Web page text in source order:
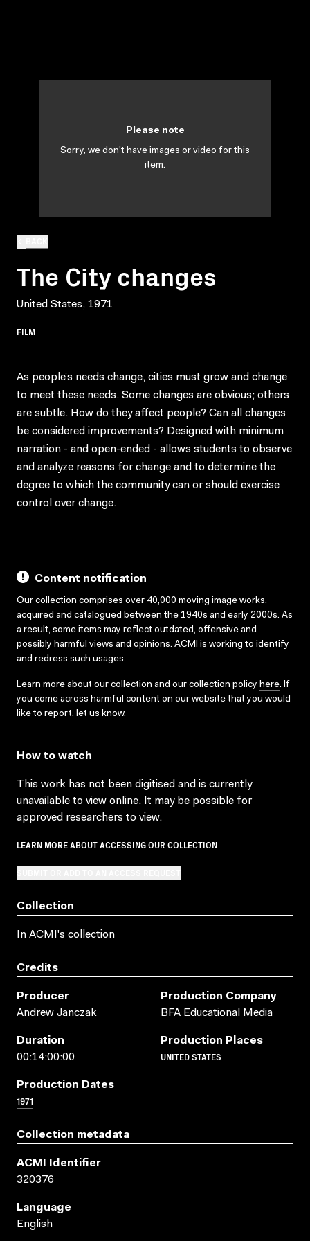
The City changes
United States, 1971
FILM
Please note
Sorry, we don't have images or video for this
item.
As people’s needs change, cities must grow and change
to meet these needs. Some changes are obvious; others
are subtle. How do they affect people? Can all changes
be considered improvements? Designed with minimum
narration - and open-ended - allows students to observe
and analyze reasons for change and to determine the
degree to which the community can or should exercise
control over change.
Content notification
Our collection comprises over 40,000 moving image works,
acquired and catalogued between the 1940s and early 2000s. As
a result, some items may reflect outdated, offensive and
possibly harmful views and opinions. ACMI is working to identify
and redress such usages.
Learn more about our collection and our collection policy here. If
you come across harmful content on our website that you would
like to report, let us know.
How to watch
This work has not been digitised and is currently
unavailable to view online. It may be possible for
approved researchers to view.
LEARN MORE ABOUT ACCESSING OUR COLLECTION
Collection
In ACMI's collection
Credits
Producer
Andrew Janczak
Production Company
BFA Educational Media
Duration
00:14:00:00
Production Places
UNITED STATES
Production Dates
1971
Collection metadata
ACMI Identifier
320376
Language
English